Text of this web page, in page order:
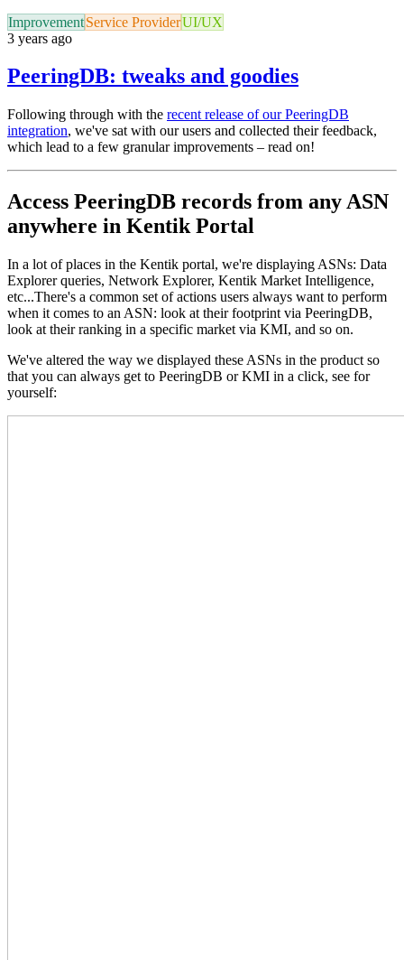
ImprovementService ProviderUI/UX
3 years ago
PeeringDB: tweaks and goodies
Following through with the recent release of our PeeringDB
integration, we've sat with our users and collected their feedback,
which lead to a few granular improvements – read on!
Access PeeringDB records from any ASN
anywhere in Kentik Portal
In a lot of places in the Kentik portal, we're displaying ASNs: Data
Explorer queries, Network Explorer, Kentik Market Intelligence,
etc...There's a common set of actions users always want to perform
when it comes to an ASN: look at their footprint via PeeringDB,
look at their ranking in a specific market via KMI, and so on.
We've altered the way we displayed these ASNs in the product so
that you can always get to PeeringDB or KMI in a click, see for
yourself: